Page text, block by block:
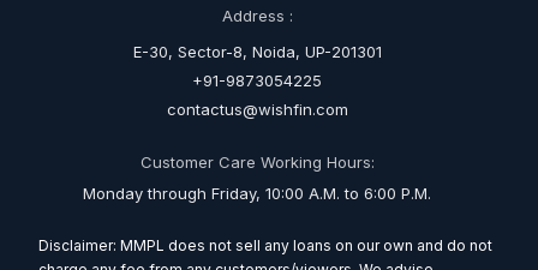
Address :
E-30, Sector-8, Noida, UP-201301
+91-9873054225
contactus@wishfin.com
Customer Care Working Hours:
Monday through Friday, 10:00 A.M. to 6:00 P.M.
Disclaimer: MMPL does not sell any loans on our own and do not